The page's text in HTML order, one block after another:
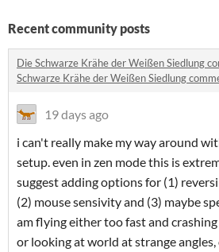
Recent community posts
Die Schwarze Krähe der Weißen Siedlung
Schwarze Krähe der Weißen Siedlung
19 days ago
i can't really make my way around
setup. even in zen mode this is
suggest adding options for (1)
(2) mouse sensivity and (3) maybe
am flying either too fast and
or looking at world at strange